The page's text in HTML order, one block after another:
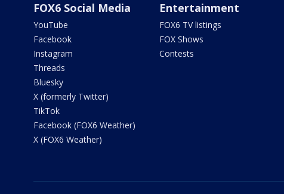
FOX6 Social Media
YouTube
Facebook
Instagram
Threads
Bluesky
X (formerly Twitter)
TikTok
Facebook (FOX6 Weather)
X (FOX6 Weather)
Entertainment
FOX6 TV listings
FOX Shows
Contests